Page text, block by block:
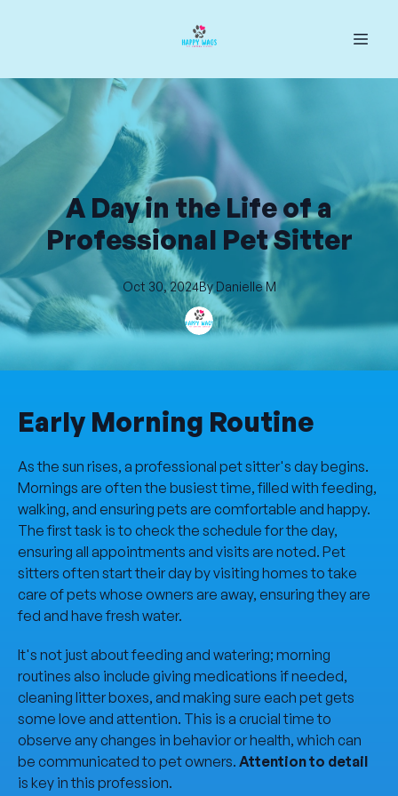
A Day in the Life of a
Professional Pet Sitter
Oct 30, 2024By DanielleM
Early Morning Routine
As the sun rises, a professional pet sitter's day begins.
Mornings are often the busiest time, filled with feeding,
walking, and ensuring pets are comfortable and happy.
The first task is to check the schedule for the day,
ensuring all appointments and visits are noted. Pet
sitters often start their day by visiting homes to take
care of pets whose owners are away, ensuring they are
fed and have fresh water.
It's not just about feeding and watering; morning
routines also include giving medications if needed,
cleaning litter boxes, and making sure each pet gets
some love and attention. This is a crucial time to
observe any changes in behavior or health, which can
be communicated to pet owners. Attention to detail
is key in this profession.